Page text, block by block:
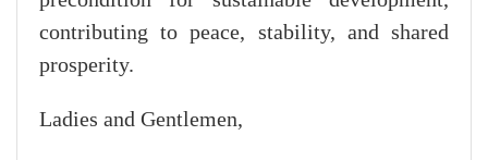
contributing to peace, stability, and shared
prosperity.
Ladies and Gentlemen,